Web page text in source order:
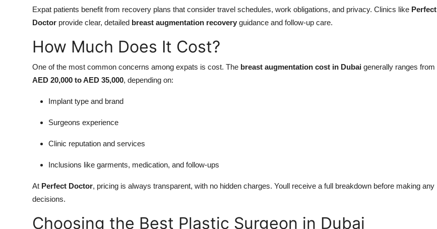
Expat patients benefit from recovery plans that consider travel schedules, work obligations, and privacy. Clinics like Perfect
Doctor provide clear, detailed breast augmentation recovery guidance and follow-up care.
How Much Does It Cost?
One of the most common concerns among expats is cost. The breast augmentation cost in Dubai generally ranges from
AED 20,000 to AED 35,000, depending on:
Implant type and brand
Surgeons experience
Clinic reputation and services
Inclusions like garments, medication, and follow-ups
At Perfect Doctor, pricing is always transparent, with no hidden charges. Youll receive a full breakdown before making any
decisions.
Choosing the Best Plastic Surgeon in Dubai